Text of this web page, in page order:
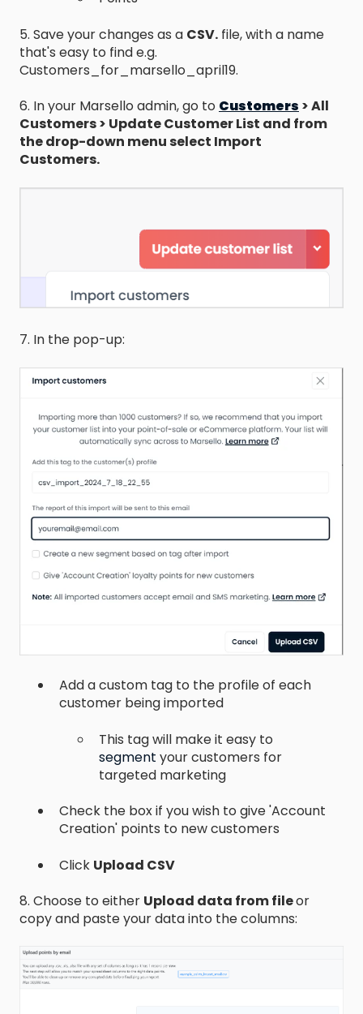
5. Save your changes as a CSV. file, with a name
that's easy to find e.g.
Customers_for_marsello_april19.
6. In your Marsello admin, go to Customers > All
Customers > Update Customer List and from
the drop-down menu select Import
Customers.
7. In the pop-up:
Add a custom tag to the profile of each
customer being imported
This tag will make it easy to
segment your customers for
targeted marketing
Check the box if you wish to give 'Account
Creation' points to new customers
Click Upload CSV
8. Choose to either Upload data from fileor
copy and paste your data into the columns: